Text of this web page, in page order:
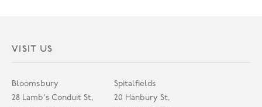
VISIT US
Bloomsbury
28 Lamb's Conduit St,
Spitalfields
20 Hanbury St,